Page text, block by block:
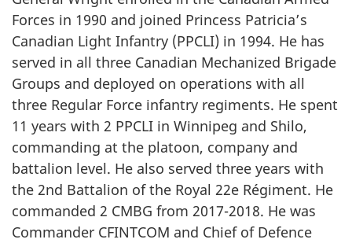
Forces in 1990 and joined Princess Patricia’s
Canadian Light Infantry (PPCLI) in 1994. He has
served in all three Canadian Mechanized Brigade
Groups and deployed on operations with all
three Regular Force infantry regiments. He spent
11 years with 2 PPCLI in Winnipeg and Shilo,
commanding at the platoon, company and
battalion level. He also served three years with
the 2nd Battalion of the Royal 22e Régiment. He
commanded 2 CMBG from 2017-2018. He was
Commander CFINTCOM and Chief of Defence